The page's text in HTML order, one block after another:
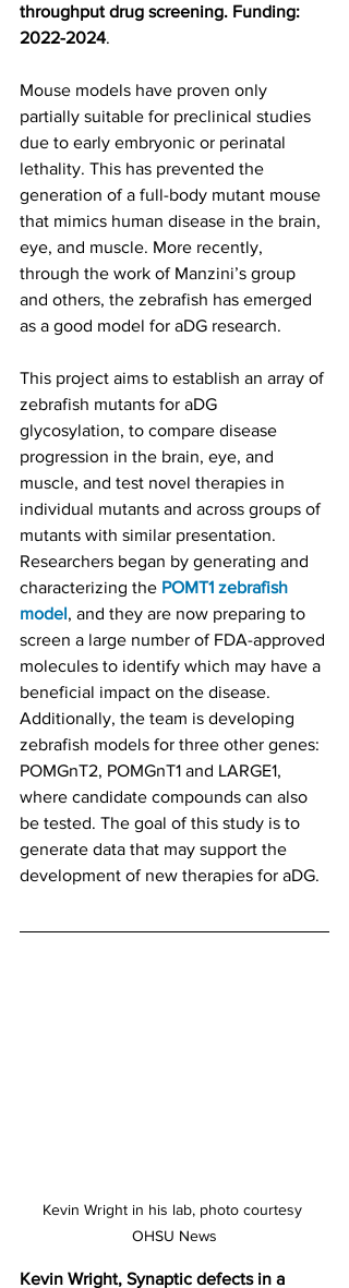
throughput drug screening. Funding:
2022-2024.
Mouse models have proven only
partially suitable for preclinical studies
due to early embryonic or perinatal
lethality. This has prevented the
generation of a full-body mutant mouse
that mimics human disease in the brain,
eye, and muscle. More recently,
through the work of Manzini’s group
and others, the zebrafish has emerged
as a good model for aDG research.
This project aims to establish an array of
zebrafish mutants for aDG
glycosylation, to compare disease
progression in the brain, eye, and
muscle, and test novel therapies in
individual mutants and across groups of
mutants with similar presentation.
Researchers began by generating and
characterizing the POMT1 zebrafish
model, and they are now preparing to
screen a large number of FDA-approved
molecules to identify which may have a
beneficial impact on the disease.
Additionally, the team is developing
zebrafish models for three other genes:
POMGnT2, POMGnT1 and LARGE1,
where candidate compounds can also
be tested. The goal of this study is to
generate data that may support the
development of new therapies for aDG.
Kevin Wright in his lab, photo courtesy
OHSU News
Kevin Wright, Synaptic defects in a